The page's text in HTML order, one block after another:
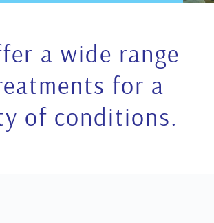
a wide range
for a
of conditions.